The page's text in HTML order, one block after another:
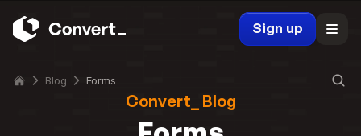
Sign up
Blog Forms
Convert_ Blog
m
t
P
t
c